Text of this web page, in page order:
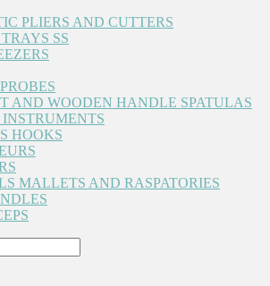
PLIERS AND CUTTERS
SS
AND WOODEN HANDLE SPATULAS
HOOKS
MALLETS AND RASPATORIES